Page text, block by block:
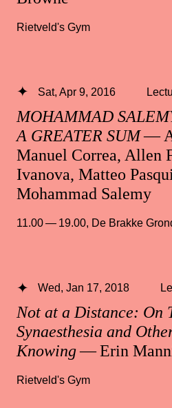
Rietveld's Gym
MOHAMMAD
A GREATER SUM—
Manuel Correa, Allen
Ivanova, Matteo
Mohammad Salemy
Sat, Apr 9, 2016
11.00 — 19.00, De Brakke
Not at a Distance: On
Synaesthesia and
Knowing— Erin
Wed, Jan 17, 2018
Rietveld's Gym